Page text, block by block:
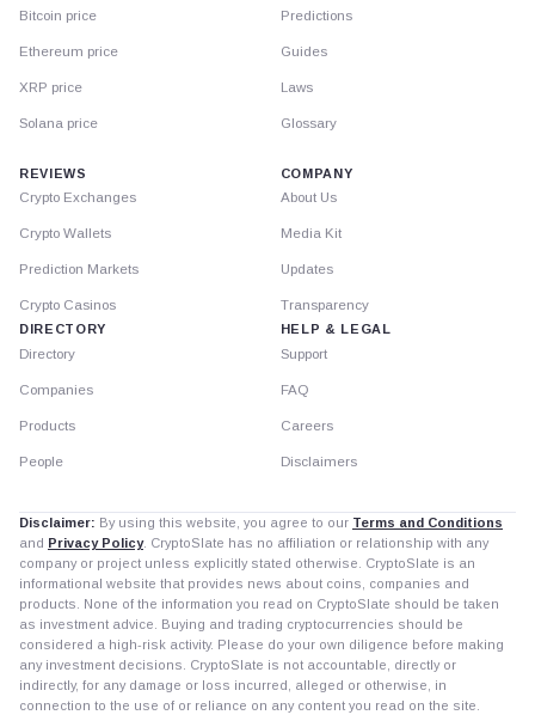
Bitcoin price
Ethereum price
XRP price
Solana price
Predictions
Guides
Laws
Glossary
REVIEWS
Crypto Exchanges
Crypto Wallets
Prediction Markets
Crypto Casinos
DIRECTORY
Directory
Companies
Products
People
COMPANY
About Us
Media Kit
Updates
Transparency
HELP & LEGAL
Support
FAQ
Careers
Disclaimers
Disclaimer: By using this website, you agree to our Terms and Conditions
and Privacy Policy. CryptoSlate has no affiliation or relationship with any
company or project unless explicitly stated otherwise. CryptoSlate is an
informational website that provides news about coins, companies and
products. None of the information you read on CryptoSlate should be taken
as investment advice. Buying and trading cryptocurrencies should be
considered a high-risk activity. Please do your own diligence before making
any investment decisions. CryptoSlate is not accountable, directly or
indirectly, for any damage or loss incurred, alleged or otherwise, in
connection to the use of or reliance on any content you read on the site.